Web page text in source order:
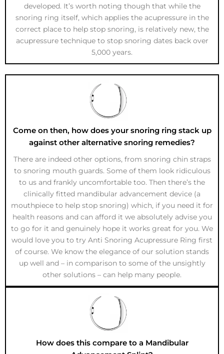
developed. It’s worth noting though that while the
snoring ring itself, which applies the acupressure in the
correct place to help stop snoring, is relatively new, the
acupressure technique to stop snoring dates back over
5,000 years.
Come on then, how does your snoring ring stack up
against other alternative snoring remedies?
There are indeed other options, from snoring chin straps
to snoring mouth guards. Some of them look ridiculous
to us and frankly uncomfortable too. Then there’s the
clinically fitted mandibular advancement device (a
mouthpiece to help stop snoring) which, if you need it for
health reasons and can afford it we absolutely advise you
to go for it and genuinely hope it works great for you. We
would love you to try Anti Snoring Acupressure Ring first
of course. We know the elegance of our solution stands
up well and – in comparison to some of the unsightly
other solutions – can help many people.
How does this compare to a Mandibular